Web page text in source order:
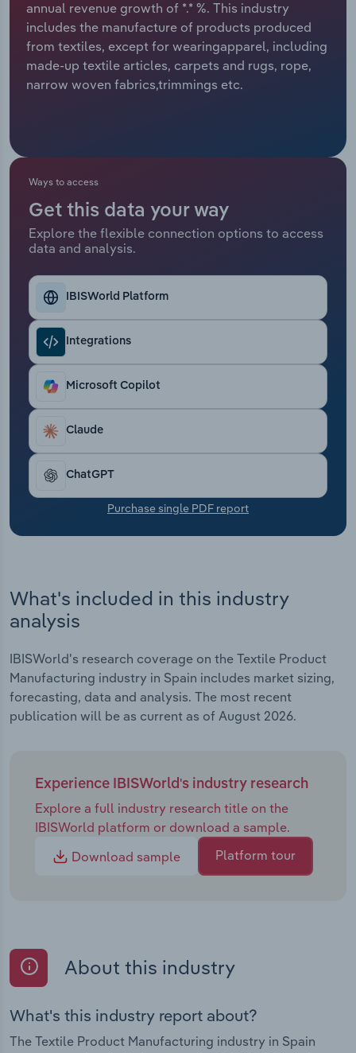
annual revenue growth of *.* %. This industry
includes the manufacture of products produced
from textiles, except for wearingapparel, including
made-up textile articles, carpets and rugs, rope,
narrow woven fabrics,trimmings etc.
Ways to access
Get this data your way
Explore the flexible connection options to access
data and analysis.
IBISWorld Platform
Integrations
Microsoft Copilot
Claude
ChatGPT
Purchase single PDF report
What's included in this industry
analysis
IBISWorld's research coverage on the Textile Product
Manufacturing industry in Spain includes market sizing,
forecasting, data and analysis. The most recent
publication will be as current as of August 2026.
Experience IBISWorld's industry research
Explore a full industry research title on the
IBISWorld platform or download a sample.
Download sample
Platform tour
About this industry
What's this industry report about?
The Textile Product Manufacturing industry in Spain
Relpro
Marketing
Private Equity
Accommodation & Food Services
Mining
Public Administration & Safety
Real Estate, Rental & Leasing
Retail Trade
Thematic Reports
Transportation and Warehousing
Utilities
Wholesale Trade
Industry Classifications